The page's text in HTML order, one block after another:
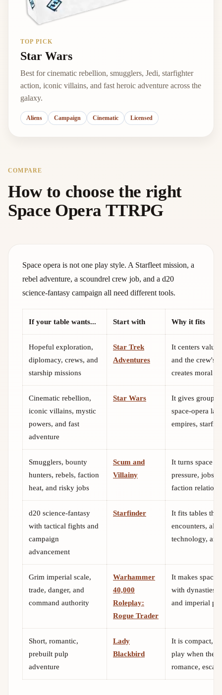
TOP PICK
Star Wars
Best for cinematic rebellion, smugglers, Jedi, starfighter
action, iconic villains, and fast heroic adventure across the
galaxy.
Aliens Campaign Cinematic Licensed
COMPARE
How to choose the right
Space Opera TTRPG
Space opera is not one play style. A Starfleet mission, a
rebel adventure, a scoundrel crew job, and a d20
science-fantasy campaign all need different tools.
If your table wants... Start with Why it fits
Hopeful exploration,
diplomacy, crews, and
starship missions
Star Trek
Adventures
It centers
and the crew's
creates moral
Cinematic rebellion,
iconic villains, mystic
powers, and fast
adventure
Star Wars
It gives groups
space-opera
empires,
Smugglers, bounty
hunters, rebels, faction
heat, and risky jobs
Scum and
Villainy
It turns space
pressure, jobs,
faction
d20 science-fantasy
with tactical fights and
campaign
advancement
Starfinder
It fits tables
encounters,
technology,
Grim imperial scale,
trade, danger, and
command authority
Warhammer
40,000
Roleplay:
Rogue Trader
It makes space
with dynasties,
and imperial
Short, romantic,
prebuilt pulp
adventure
Lady
Blackbird
It is compact,
play when the
romance,